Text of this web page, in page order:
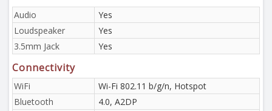
Audio
Yes
Loudspeaker
Yes
3.5mm Jack
Yes
Connectivity
WiFi
Wi-Fi 802.11 b/g/n, Hotspot
Bluetooth
4.0, A2DP